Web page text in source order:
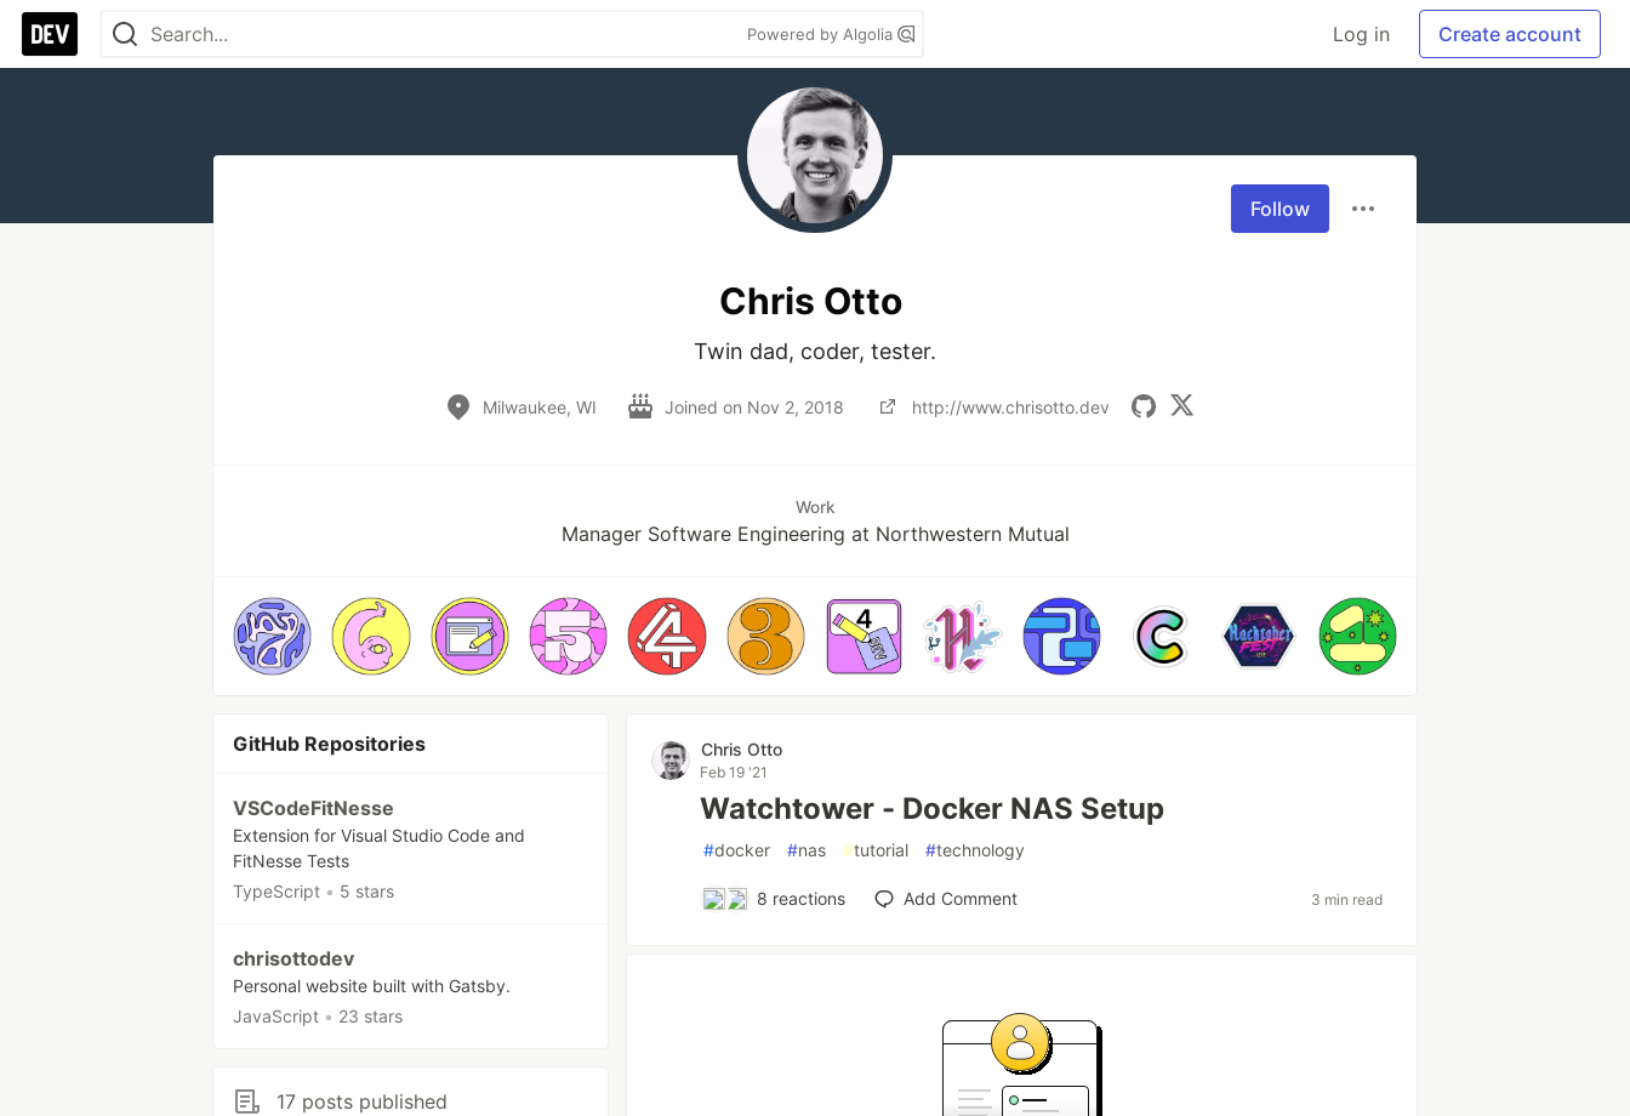
Powered by Algolia Log in Create account
Follow
Chris Otto
Twin dad, coder, tester.
Milwaukee, WI Joined on Nov 2, 2018 http://www.chrisotto.dev
Work
Manager Software Engineering at Northwestern Mutual
GitHub Repositories
VSCodeFitNesse
Extension for Visual Studio Code and
FitNesse Tests
TypeScript • 5 stars
chrisottodev
Personal website built with Gatsby.
JavaScript • 23 stars
17 posts published
Chris Otto
Feb 19 '21
Watchtower - Docker NAS Setup
#docker #nas #tutorial #technology
8 reactions Add Comment 3 min read